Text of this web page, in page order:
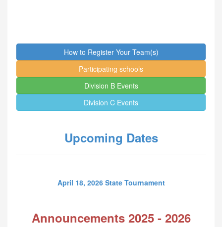
How to Register Your Team(s)
Participating schools
Division B Events
Division C Events
Upcoming Dates
April 18, 2026 State Tournament
Announcements 2025 - 2026